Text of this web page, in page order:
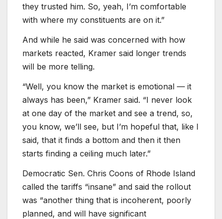
they trusted him. So, yeah, I’m comfortable
with where my constituents are on it.”
And while he said was concerned with how
markets reacted, Kramer said longer trends
will be more telling.
“Well, you know the market is emotional — it
always has been,” Kramer said. “I never look
at one day of the market and see a trend, so,
you know, we’ll see, but I’m hopeful that, like I
said, that it finds a bottom and then it then
starts finding a ceiling much later.”
Democratic Sen. Chris Coons of Rhode Island
called the tariffs “insane” and said the rollout
was “another thing that is incoherent, poorly
planned, and will have significant